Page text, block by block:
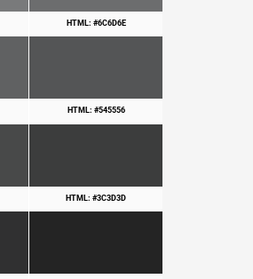
HTML: #6C6D6E
HTML: #545556
HTML: #3C3D3D